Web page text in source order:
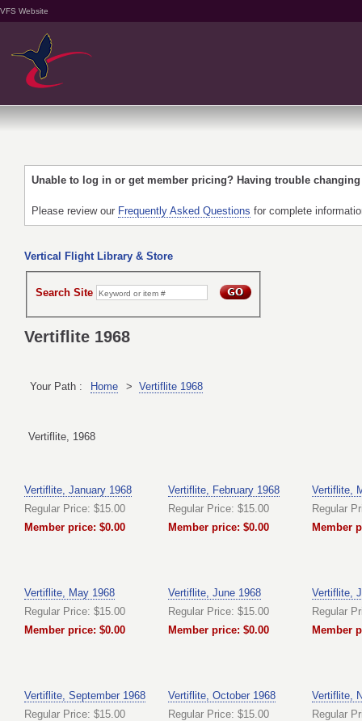
VFS Website
Unable to log in or get member pricing? Having trouble
Please review our Frequently Asked Questions for complete
Vertical Flight Library & Store
Search Site
Vertiflite 1968
Your Path : Home > Vertiflite 1968
Vertiflite, 1968
Vertiflite, January 1968
Regular Price: $15.00
Member price: $0.00
Vertiflite, February 1968
Regular Price: $15.00
Member price: $0.00
Vertiflite,
Regular
Member
Vertiflite, May 1968
Regular Price: $15.00
Member price: $0.00
Vertiflite, June 1968
Regular Price: $15.00
Member price: $0.00
Vertiflite,
Regular
Member
Vertiflite, September 1968
Regular Price: $15.00
Vertiflite, October 1968
Regular Price: $15.00
Vertiflite,
Regular